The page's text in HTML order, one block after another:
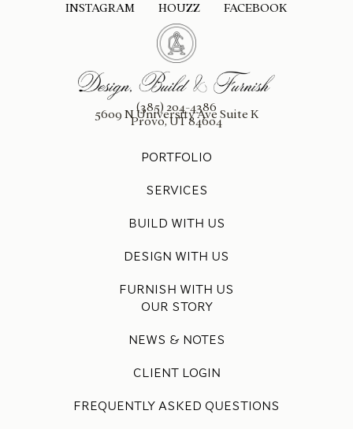
INSTAGRAM HOUZZ FACEBOOK
(385) 204-4386
5609 N University Ave Suite K
Provo, UT 84604
PORTFOLIO
SERVICES
BUILD WITH US
DESIGN WITH US
FURNISH WITH US
OUR STORY
NEWS & NOTES
CLIENT LOGIN
FREQUENTLY ASKED QUESTIONS